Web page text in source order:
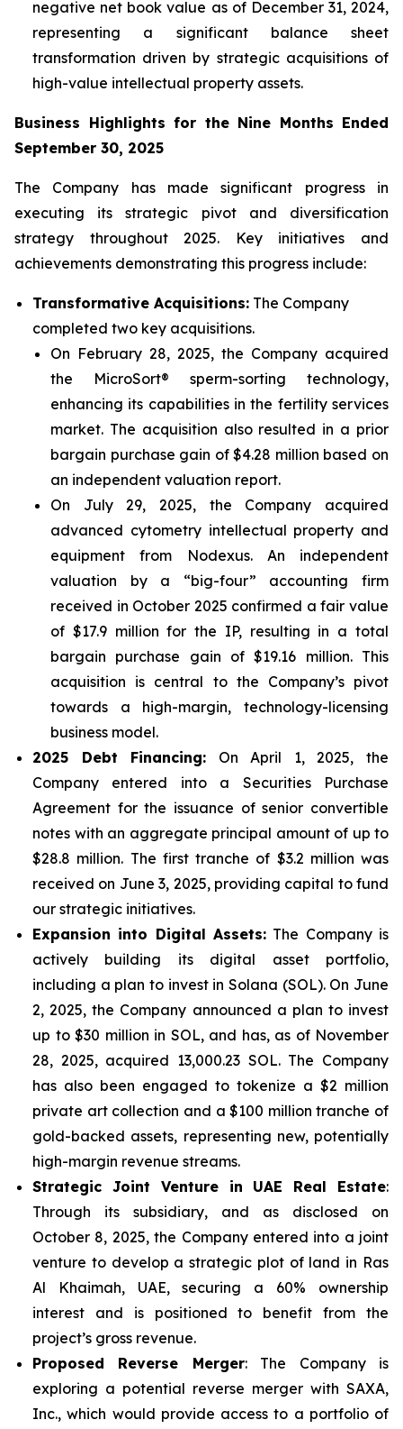
negative net book value as of December 31, 2024,
representing a significant balance sheet
transformation driven by strategic acquisitions of
high-value intellectual property assets.
Business Highlights for the Nine Months Ended
September 30, 2025
The Company has made significant progress in
executing its strategic pivot and diversification
strategy throughout 2025. Key initiatives and
achievements demonstrating this progress include:
Transformative Acquisitions: The Company
completed two key acquisitions.
On February 28, 2025, the Company acquired
the MicroSort® sperm-sorting technology,
enhancing its capabilities in the fertility services
market. The acquisition also resulted in a prior
bargain purchase gain of $4.28 million based on
an independent valuation report.
On July 29, 2025, the Company acquired
advanced cytometry intellectual property and
equipment from Nodexus. An independent
valuation by a “big-four” accounting firm
received in October 2025 confirmed a fair value
of $17.9 million for the IP, resulting in a total
bargain purchase gain of $19.16 million. This
acquisition is central to the Company’s pivot
towards a high-margin, technology-licensing
business model.
2025 Debt Financing: On April 1, 2025, the
Company entered into a Securities Purchase
Agreement for the issuance of senior convertible
notes with an aggregate principal amount of up to
$28.8 million. The first tranche of $3.2 million was
received on June 3, 2025, providing capital to fund
our strategic initiatives.
Expansion into Digital Assets: The Company is
actively building its digital asset portfolio,
including a plan to invest in Solana (SOL). On June
2, 2025, the Company announced a plan to invest
up to $30 million in SOL, and has, as of November
28, 2025, acquired 13,000.23 SOL. The Company
has also been engaged to tokenize a $2 million
private art collection and a $100 million tranche of
gold-backed assets, representing new, potentially
high-margin revenue streams.
Strategic Joint Venture in UAE Real Estate:
Through its subsidiary, and as disclosed on
October 8, 2025, the Company entered into a joint
venture to develop a strategic plot of land in Ras
Al Khaimah, UAE, securing a 60% ownership
interest and is positioned to benefit from the
project’s gross revenue.
Proposed Reverse Merger: The Company is
exploring a potential reverse merger with SAXA,
Inc., which would provide access to a portfolio of